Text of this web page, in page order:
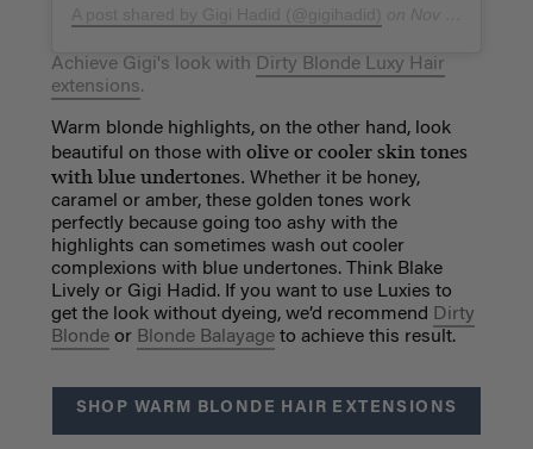
Achieve Gigi's look with Dirty Blonde Luxy Hair
extensions.
Warm blonde highlights, on the other hand, look
beautiful on those with olive or cooler skin tones
with blue undertones. Whether it be honey,
caramel or amber, these golden tones work
perfectly because going too ashy with the
highlights can sometimes wash out cooler
complexions with blue undertones. Think Blake
Lively or Gigi Hadid. If you want to use Luxies to
get the look without dyeing, we’d recommend Dirty
Blondeor Blonde Balayageto achieve this result.
SHOP WARM BLONDE HAIR EXTENSIONS